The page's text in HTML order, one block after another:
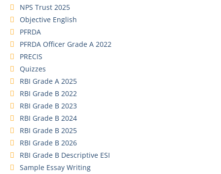
NPS Trust 2025
Objective English
PFRDA
PFRDA Officer Grade A 2022
PRECIS
Quizzes
RBI Grade A 2025
RBI Grade B 2022
RBI Grade B 2023
RBI Grade B 2024
RBI Grade B 2025
RBI Grade B 2026
RBI Grade B Descriptive ESI
Sample Essay Writing